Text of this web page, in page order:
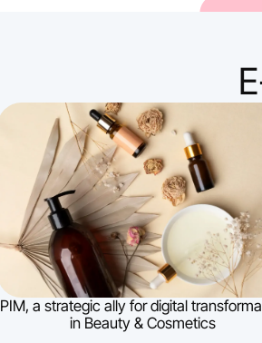
PIM, a strategic ally for digital
in Beauty & Cosmetics